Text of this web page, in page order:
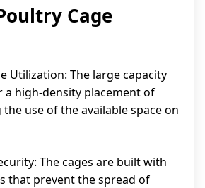
Cage
Utilization: The large capacity
a high-density placement of
use of the available space on
The cages are built with
that prevent the spread of